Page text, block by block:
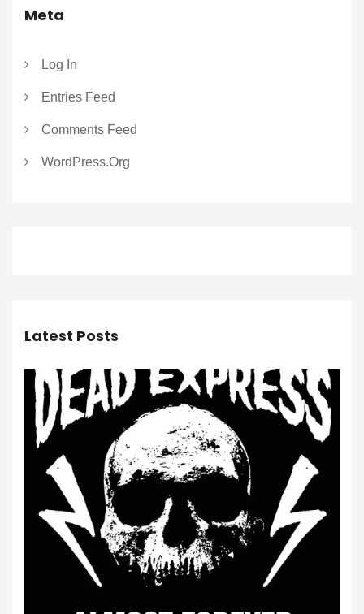
Meta
Log In
Entries Feed
Comments Feed
WordPress.org
Latest Posts